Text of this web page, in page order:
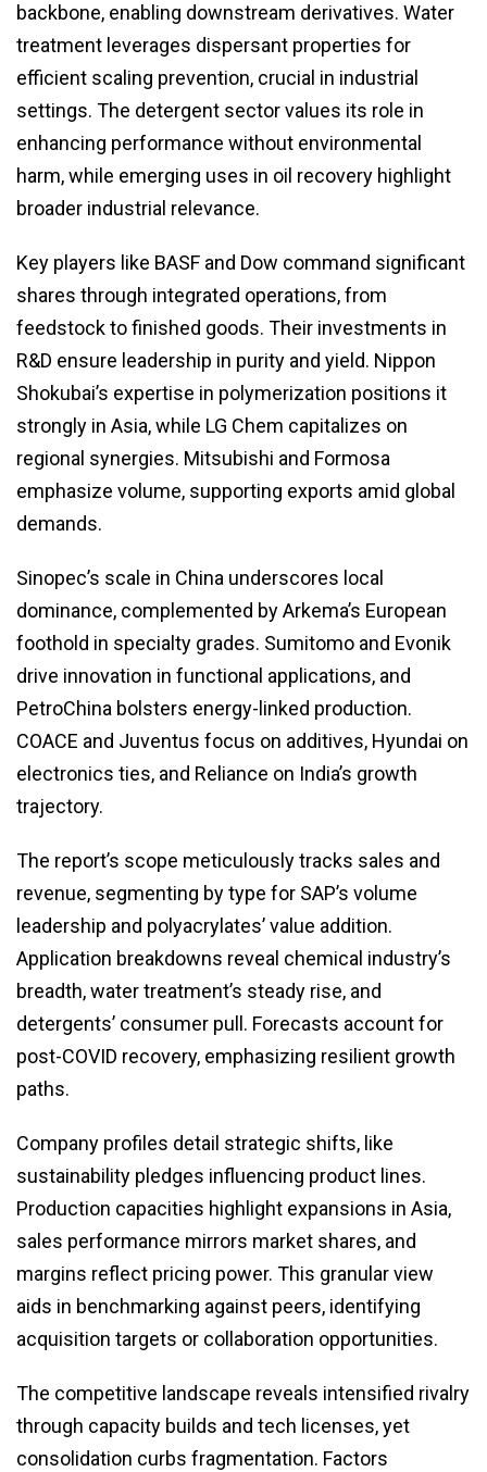
backbone, enabling downstream derivatives. Water
treatment leverages dispersant properties for
efficient scaling prevention, crucial in industrial
settings. The detergent sector values its role in
enhancing performance without environmental
harm, while emerging uses in oil recovery highlight
broader industrial relevance.
Key players like BASF and Dow command significant
shares through integrated operations, from
feedstock to finished goods. Their investments in
R&D ensure leadership in purity and yield. Nippon
Shokubai’s expertise in polymerization positions it
strongly in Asia, while LG Chem capitalizes on
regional synergies. Mitsubishi and Formosa
emphasize volume, supporting exports amid global
demands.
Sinopec’s scale in China underscores local
dominance, complemented by Arkema’s European
foothold in specialty grades. Sumitomo and Evonik
drive innovation in functional applications, and
PetroChina bolsters energy-linked production.
COACE and Juventus focus on additives, Hyundai on
electronics ties, and Reliance on India’s growth
trajectory.
The report’s scope meticulously tracks sales and
revenue, segmenting by type for SAP’s volume
leadership and polyacrylates’ value addition.
Application breakdowns reveal chemical industry’s
breadth, water treatment’s steady rise, and
detergents’ consumer pull. Forecasts account for
post-COVID recovery, emphasizing resilient growth
paths.
Company profiles detail strategic shifts, like
sustainability pledges influencing product lines.
Production capacities highlight expansions in Asia,
sales performance mirrors market shares, and
margins reflect pricing power. This granular view
aids in benchmarking against peers, identifying
acquisition targets or collaboration opportunities.
The competitive landscape reveals intensified rivalry
through capacity builds and tech licenses, yet
consolidation curbs fragmentation. Factors